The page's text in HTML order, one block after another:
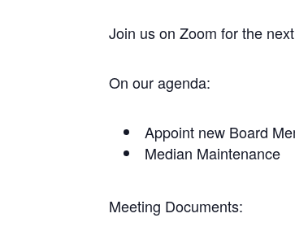
Join us on Zoom for the
On our agenda:
Appoint new Board
Median Maintenance
Meeting Documents: